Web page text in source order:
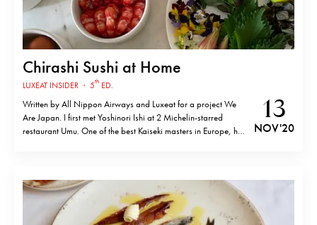
Chirashi Sushi at Home
LUXEAT INSIDER · 5th ED.
Written by All Nippon Airways and Luxeat for a project We
Are Japan. I first met Yoshinori Ishi at 2 Michelin-starred
restaurant Umu. One of the best Kaiseki masters in Europe, he
13
NOV '20